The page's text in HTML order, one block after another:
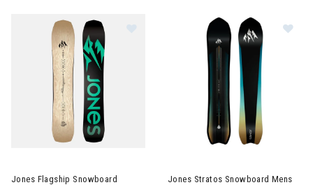
Jones Flagship Snowboard
Jones Stratos Snowboard Mens